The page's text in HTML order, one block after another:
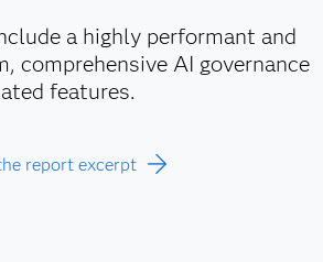
a highly performant and
comprehensive AI governance
features.
report excerpt